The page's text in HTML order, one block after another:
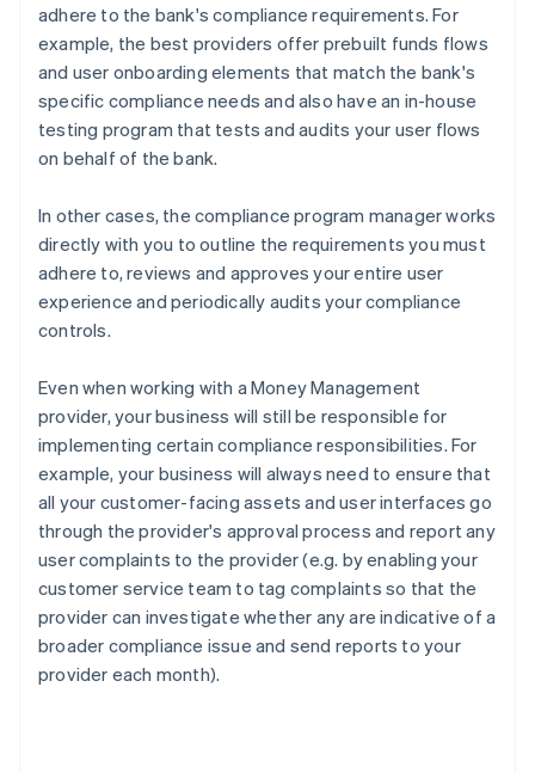
adhere to the bank's compliance requirements. For
example, the best providers offer prebuilt funds flows
and user onboarding elements that match the bank's
specific compliance needs and also have an in-house
testing program that tests and audits your user flows
on behalf of the bank.
In other cases, the compliance program manager works
directly with you to outline the requirements you must
adhere to, reviews and approves your entire user
experience and periodically audits your compliance
controls.
Even when working with a Money Management
provider, your business will still be responsible for
implementing certain compliance responsibilities. For
example, your business will always need to ensure that
all your customer-facing assets and user interfaces go
through the provider's approval process and report any
user complaints to the provider (e.g. by enabling your
customer service team to tag complaints so that the
provider can investigate whether any are indicative of a
broader compliance issue and send reports to your
provider each month).